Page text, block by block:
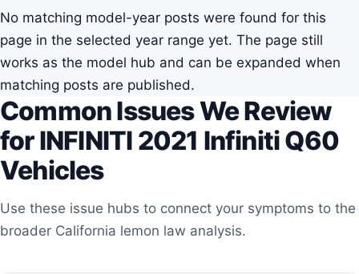
No matching model-year posts were found for this
page in the selected year range yet. The page still
works as the model hub and can be expanded when
matching posts are published.
Common Issues We Review
for INFINITI 2021 Infiniti Q60
Vehicles
Use these issue hubs to connect your symptoms to the
broader California lemon law analysis.